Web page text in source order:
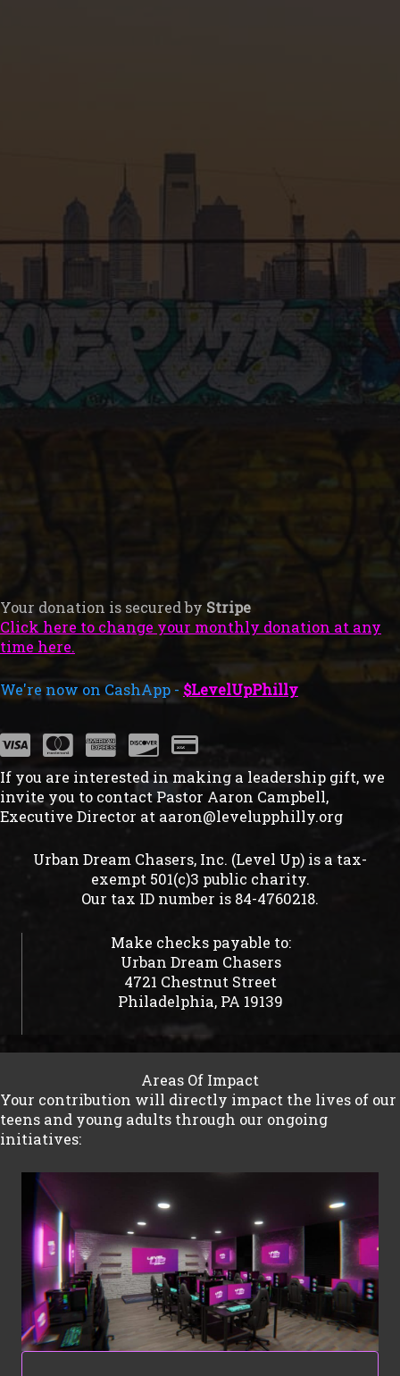
Your donation is secured by Stripe
Click here to change your monthly donation at any
time here.
We're now on CashApp - $LevelUpPhilly
If you are interested in making a leadership gift, we
invite you to contact Pastor Aaron Campbell,
Executive Director at aaron@levelupphilly.org
Urban Dream Chasers, Inc. (Level Up) is a tax-
exempt 501(c)3 public charity.
Our tax ID number is 84-4760218.
Make checks payable to:
Urban Dream Chasers
4721 Chestnut Street
Philadelphia, PA 19139
Areas Of Impact
Your contribution will directly impact the lives of our
teens and young adults through our ongoing
initiatives: